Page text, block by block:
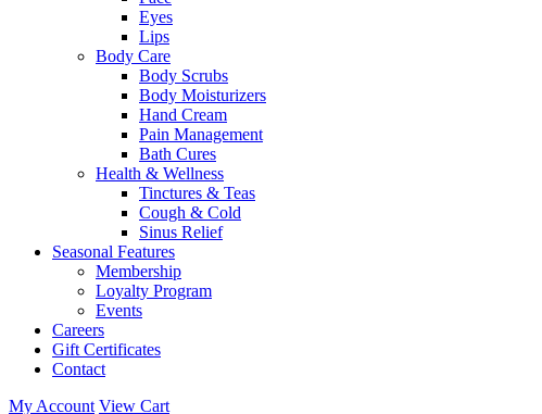
Eyes
Lips
Body Care
Body Scrubs
Body Moisturizers
Hand Cream
Pain Management
Bath Cures
Health & Wellness
Tinctures & Teas
Cough & Cold
Sinus Relief
Seasonal Features
Membership
Loyalty Program
Events
Careers
Gift Certificates
Contact
My Account View Cart